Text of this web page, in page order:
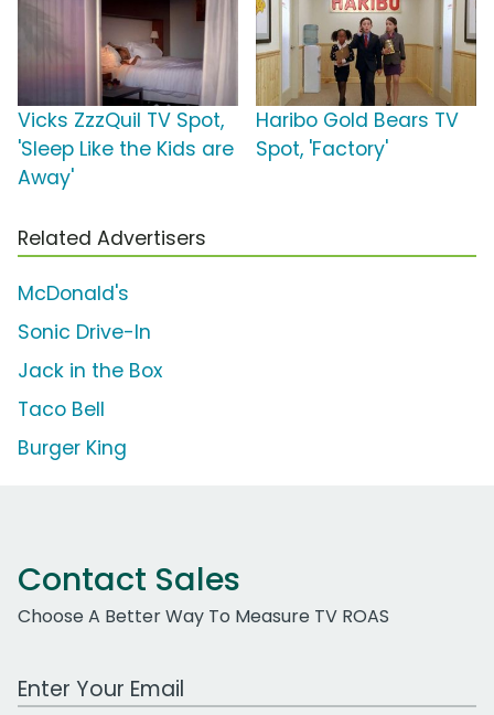
Vicks ZzzQuil TV Spot,
'Sleep Like the Kids are
Away'
Haribo Gold Bears TV
Spot, 'Factory'
Related Advertisers
McDonald's
Sonic Drive-In
Jack in the Box
Taco Bell
Burger King
Contact Sales
Choose A Better Way To Measure TV ROAS
Work Email Address